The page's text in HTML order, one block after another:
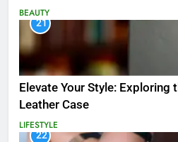
BEAUTY
21
Elevate Your Style: Exploring
Leather Case
LIFESTYLE
22